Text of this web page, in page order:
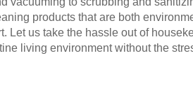
products that are both
Let us take the hassle out of
living environment without the